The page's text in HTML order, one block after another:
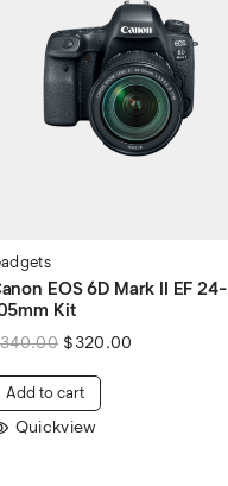
EOS 6D Mark II EF 24-
Kit
340.00 $320.00
Add to cart
Quickview